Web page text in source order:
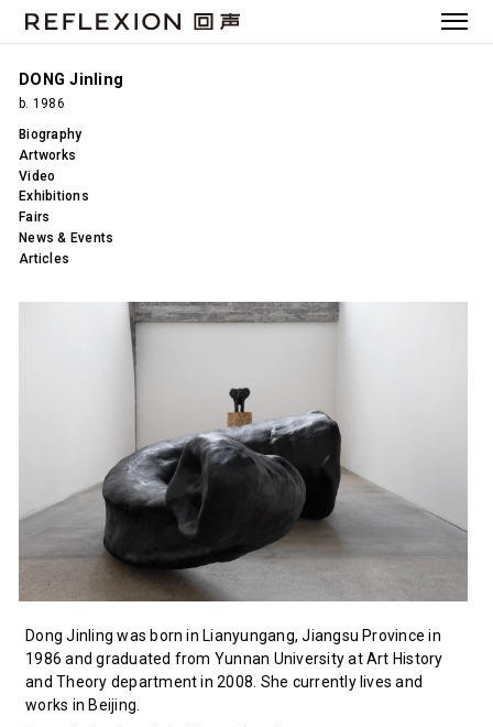
DONG Jinling
b. 1986
Biography
Artworks
Video
Exhibitions
Fairs
News & Events
Articles
Dong Jinling was born in Lianyungang, Jiangsu Province in
1986 and graduated from Yunnan University at Art History
and Theory department in 2008. She currently lives and
works in Beijing.